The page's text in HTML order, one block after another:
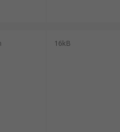
16kB